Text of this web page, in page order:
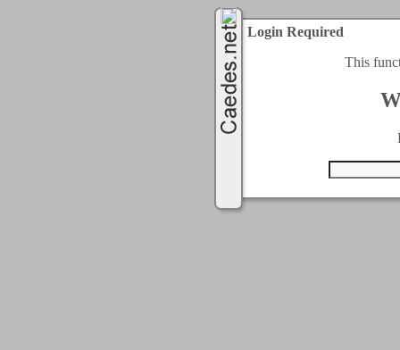
Login Required
This